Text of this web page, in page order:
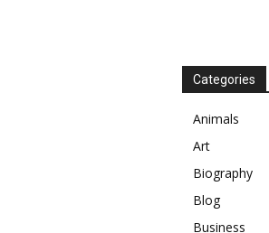
Categories
Animals
Art
Biography
Blog
Business